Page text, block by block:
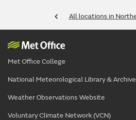
All locations in
Met Office College
National Meteorological Library & Archive
Weather Observations Website
Voluntary Climate Network (VCN)